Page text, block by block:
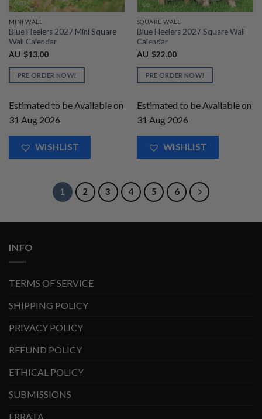
MINI WALL
Blue Heelers 2027 Mini Square
Wall Calendar
AU $13.00
PRE ORDER NOW!
Estimated to be Available on
31 Aug 2026
WISHLIST
SQUARE WALL
Blue Heelers 2027 Square Wall
Calendar
AU $22.00
PRE ORDER NOW!
Estimated to be Available on
31 Aug 2026
WISHLIST
1 2 3 4 5 6
INFO
TERMS OF SERVICE
SHIPPING POLICY
PRIVACY POLICY
REFUND POLICY
ETHICAL POLICY
SUBMISSIONS
ERRATA